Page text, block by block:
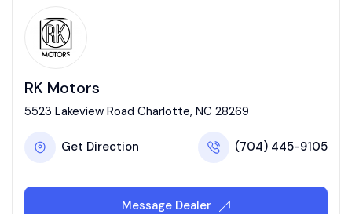
RK Motors
5523 Lakeview Road Charlotte, NC 28269
Get Direction (704) 445-9105
Message Dealer